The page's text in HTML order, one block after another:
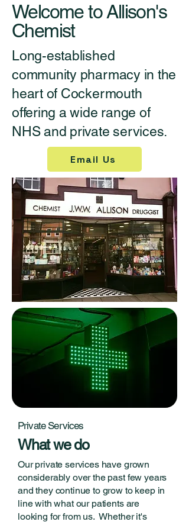
Welcome to Allison's
Chemist
Long-established
community pharmacy in the
heart of Cockermouth
offering a wide range of
NHS and private services.
Email Us
Private Services
What we do
Our private services have grown
considerably over the past few years
and they continue to grow to keep in
line with what our patients are
looking for from us. Whether it's